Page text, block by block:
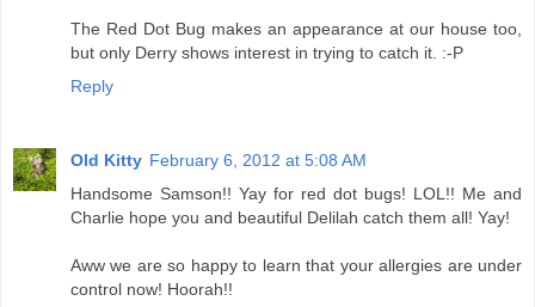
The Red Dot Bug makes an appearance at our house too,
but only Derry shows interest in trying to catch it. :-P
Reply
Old Kitty February 6, 2012 at 5:08 AM
Handsome Samson!! Yay for red dot bugs! LOL!! Me and
Charlie hope you and beautiful Delilah catch them all! Yay!
Aww we are so happy to learn that your allergies are under
control now! Hoorah!!